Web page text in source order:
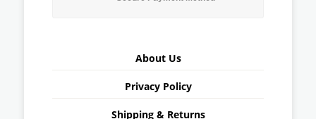
About Us
Privacy Policy
Shipping & Returns